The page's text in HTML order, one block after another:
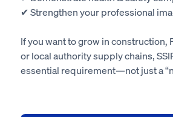
✔ Strengthen your professional
If you want to grow in construction,
or local authority supply chains,
essential requirement—not just a